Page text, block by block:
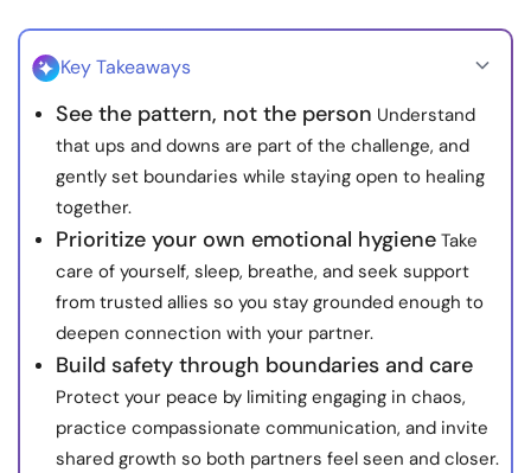
About Us Contact Us
© Copyright 2022. All Rights Reserved.
Key Takeaways
See the pattern, not the person Understand
that ups and downs are part of the challenge, and
gently set boundaries while staying open to healing
together.
Prioritize your own emotional hygiene Take
care of yourself, sleep, breathe, and seek support
from trusted allies so you stay grounded enough to
deepen connection with your partner.
Build safety through boundaries and care
Protect your peace by limiting engaging in chaos,
practice compassionate communication, and invite
shared growth so both partners feel seen and closer.